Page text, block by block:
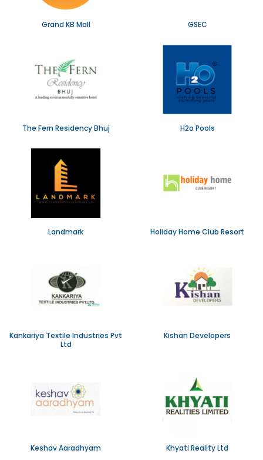
Grand KB Mall GSEC
The Fern Residency Bhuj H2o Pools
Landmark Holiday Home Club Resort
Kankariya Textile Industries Pvt
Ltd
Kishan Developers
Keshav Aaradhyam Khyati Reality Ltd